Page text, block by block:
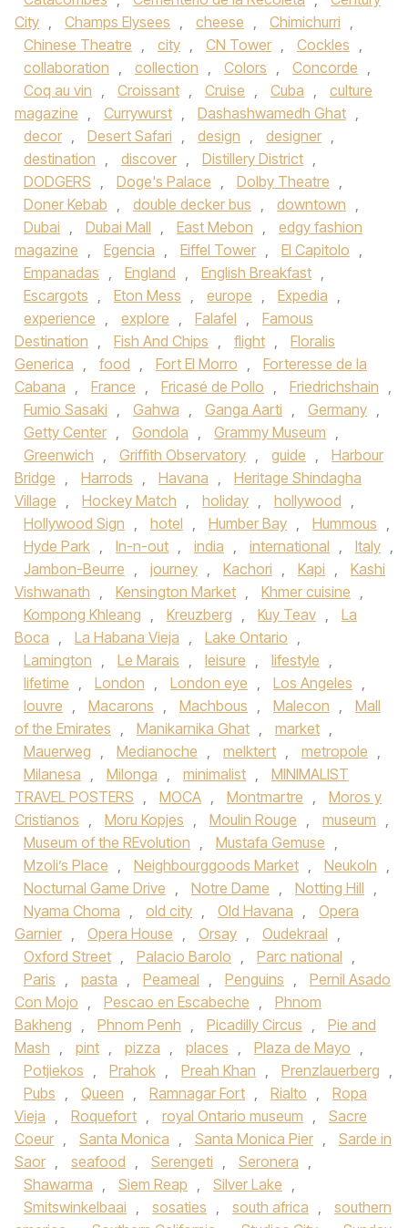
City , Champs Elysees , cheese , Chimichurri ,
Chinese Theatre , city , CN Tower , Cockles ,
collaboration , collection , Colors , Concorde ,
Coq au vin , Croissant , Cruise , Cuba ,
culture
magazine , Currywurst , Dashashwamedh Ghat ,
decor , Desert Safari , design , designer ,
destination , discover , Distillery District ,
DODGERS , Doge's Palace , Dolby Theatre ,
Doner Kebab , double decker bus , downtown ,
Dubai , Dubai Mall , East Mebon ,
edgy fashion
magazine , Egencia , Eiffel Tower , El Capitolo ,
Empanadas , England , English Breakfast ,
Escargots , Eton Mess , europe , Expedia ,
experience , explore , Falafel ,
Famous
Destination , Fish And Chips , flight ,
Floralis
Generica , food , Fort El Morro ,
Forteresse de la
Cabana , France , Fricasé de Pollo , Friedrichshain ,
Fumio Sasaki , Gahwa , Ganga Aarti , Germany ,
Getty Center , Gondola , Grammy Museum ,
Greenwich , Griffith Observatory , guide ,
Harbour
Bridge , Harrods , Havana ,
Heritage Shindagha
Village , Hockey Match , holiday , hollywood ,
Hollywood Sign , hotel , Humber Bay , Hummous ,
Hyde Park , In-n-out , india , international , Italy ,
Jambon-Beurre , journey , Kachori , Kapi ,
Kashi
Vishwanath , Kensington Market , Khmer cuisine ,
Kompong Khleang , Kreuzberg , Kuy Teav ,
La
Boca , La Habana Vieja , Lake Ontario ,
Lamington , Le Marais , leisure , lifestyle ,
lifetime , London , London eye , Los Angeles ,
louvre , Macarons , Machbous , Malecon ,
Mall
of the Emirates , Manikarnika Ghat , market ,
Mauerweg , Medianoche , melktert , metropole ,
Milanesa , Milonga , minimalist ,
MINIMALIST
TRAVEL POSTERS , MOCA , Montmartre ,
Moros y
Cristianos , Moru Kopjes , Moulin Rouge , museum ,
Museum of the REvolution , Mustafa Gemuse ,
Mzoli’s Place , Neighbourggoods Market , Neukoln ,
Nocturnal Game Drive , Notre Dame , Notting Hill ,
Nyama Choma , old city , Old Havana ,
Opera
Garnier , Opera House , Orsay , Oudekraal ,
Oxford Street , Palacio Barolo , Parc national ,
Paris , pasta , Peameal , Penguins ,
Pernil Asado
Con Mojo , Pescao en Escabeche ,
Phnom
Bakheng , Phnom Penh , Picadilly Circus ,
Pie and
Mash , pint , pizza , places , Plaza de Mayo ,
Potjiekos , Prahok , Preah Khan , Prenzlauerberg ,
Pubs , Queen , Ramnagar Fort , Rialto ,
Ropa
Vieja , Roquefort , royal Ontario museum ,
Sacre
Coeur , Santa Monica , Santa Monica Pier ,
Sarde in
Saor , seafood , Serengeti , Seronera ,
Shawarma , Siem Reap , Silver Lake ,
Smitswinkelbaai , sosaties , south africa ,
southern